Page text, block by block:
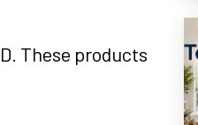
These products